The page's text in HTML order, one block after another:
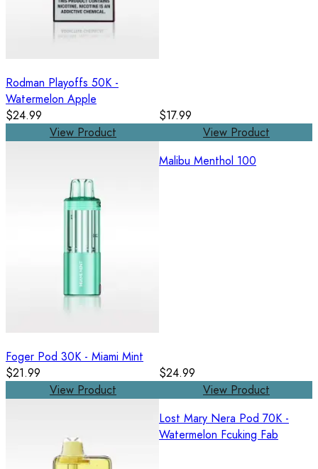
Rodman Playoffs 50K -
Watermelon Apple
$24.99
View Product
$17.99
View Product
Foger Pod 30K - Miami Mint
$21.99
View Product
Malibu Menthol 100
$24.99
View Product
Lost Mary Nera Pod 70K -
Watermelon Fcuking Fab